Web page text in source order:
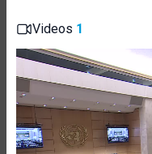
Videos 1